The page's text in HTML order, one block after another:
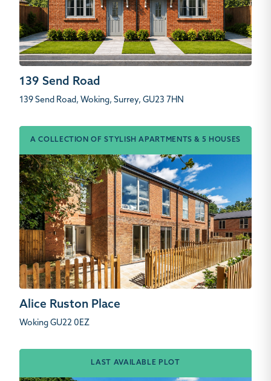
139 Send Road
139 Send Road, Woking, Surrey, GU23 7HN
A COLLECTION OF STYLISH APARTMENTS & 5 HOUSES
Alice Ruston Place
Woking GU22 0EZ
LAST AVAILABLE PLOT